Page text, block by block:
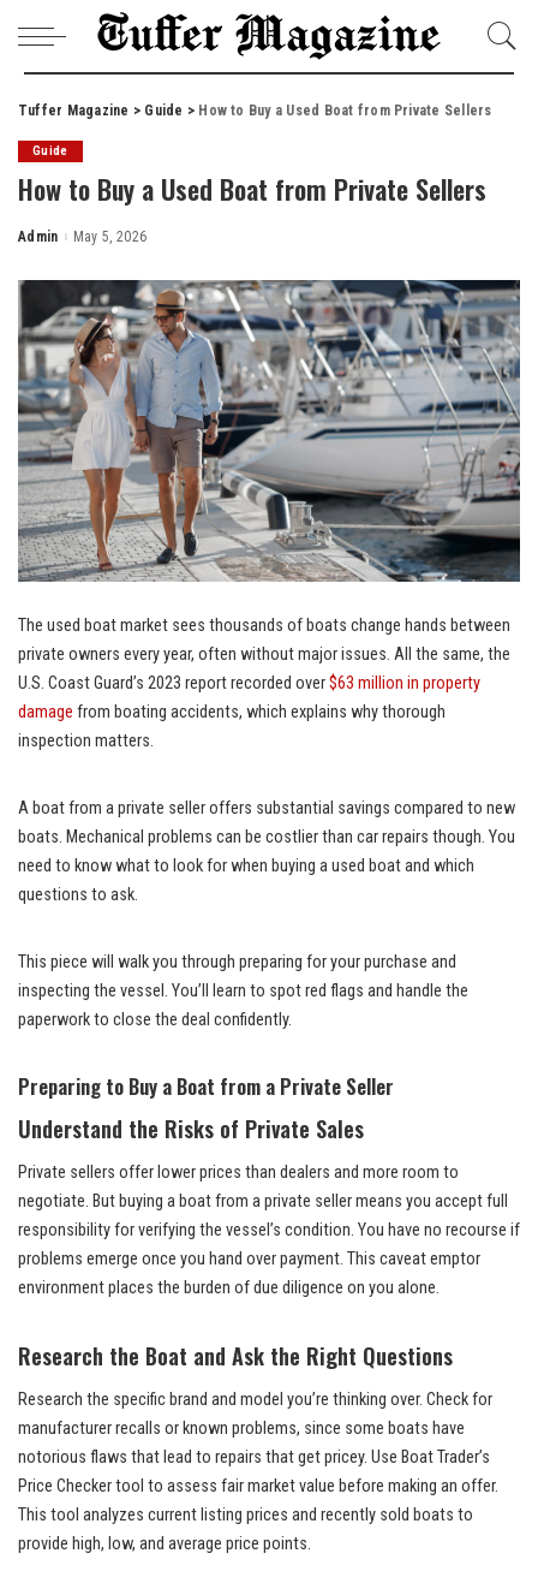
Tuffer Magazine > Guide > How to Buy a Used Boat from Private Sellers
Guide
How to Buy a Used Boat from Private Sellers
Posted
Admin May 5, 2026
The used boat market sees thousands of boats change hands between
private owners every year, often without major issues. All the same, the
U.S. Coast Guard’s 2023 report recorded over$63 million in property
damage from boating accidents, which explains why thorough
inspection matters.
A boat from a private seller offers substantial savings compared to new
boats. Mechanical problems can be costlier than car repairs though. You
need to know what to look for when buying a used boat and which
questions to ask.
This piece will walk you through preparing for your purchase and
inspecting the vessel. You’ll learn to spot red flags and handle the
paperwork to close the deal confidently.
Preparing to Buy a Boat from a Private Seller
Understand the Risks of Private Sales
Private sellers offer lower prices than dealers and more room to
negotiate. But buying a boat from a private seller means you accept full
responsibility for verifying the vessel’s condition. You have no recourse if
problems emerge once you hand over payment. This caveat emptor
environment places the burden of due diligence on you alone.
Research the Boat and Ask the Right Questions
Research the specific brand and model you’re thinking over. Check for
manufacturer recalls or known problems, since some boats have
notorious flaws that lead to repairs that get pricey. Use Boat Trader’s
Price Checker tool to assess fair market value before making an offer.
This tool analyzes current listing prices and recently sold boats to
provide high, low, and average price points.